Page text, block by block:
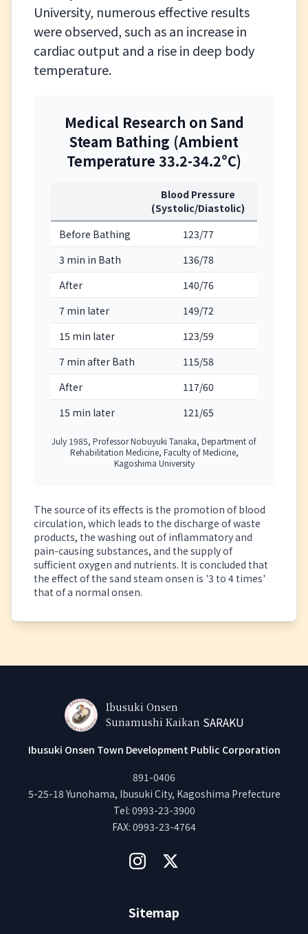
University, numerous effective results
were observed, such as an increase in
cardiac output and a rise in deep body
temperature.
Medical Research on Sand
Steam Bathing (Ambient
Temperature 33.2-34.2°C)
Blood Pressure
(Systolic/Diastolic)
Before Bathing
123/77
3 min in Bath
136/78
After
140/76
7 min later
149/72
15 min later
123/59
7 min after Bath
115/58
After
117/60
15 min later
121/65
July 1985, Professor Nobuyuki Tanaka, Department of
Rehabilitation Medicine, Faculty of Medicine,
Kagoshima University
The source of its effects is the promotion of blood
circulation, which leads to the discharge of waste
products, the washing out of inflammatory and
pain-causing substances, and the supply of
sufficient oxygen and nutrients. It is concluded that
the effect of the sand steam onsen is '3 to 4 times'
that of a normal onsen.
Ibusuki Onsen
Sunamushi Kaikan SARAKU
Ibusuki Onsen Town Development Public Corporation
891-0406
5-25-18 Yunohama, Ibusuki City, Kagoshima Prefecture
Tel: 0993-23-3900
FAX: 0993-23-4764
Sitemap